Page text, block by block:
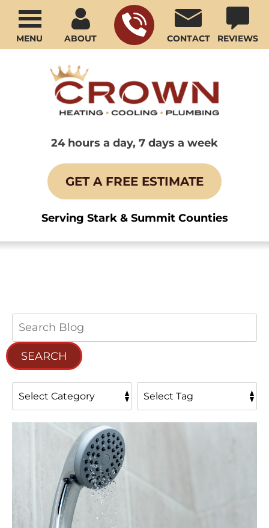
ABOUT CONTACT REVIEWS
24 hours a day, 7 days a week
GET A FREE ESTIMATE
Serving Stark & Summit Counties
MENU
SEARCH